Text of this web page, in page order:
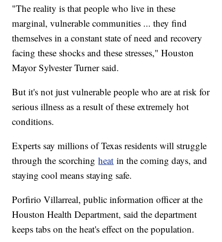
"The reality is that people who live in these
marginal, vulnerable communities ... they find
themselves in a constant state of need and recovery
facing these shocks and these stresses," Houston
Mayor Sylvester Turner said.
But it's not just vulnerable people who are at risk for
serious illness as a result of these extremely hot
conditions.
Experts say millions of Texas residents will struggle
through the scorchingheat in the coming days, and
staying cool means staying safe.
Porfirio Villarreal, public information officer at the
Houston Health Department, said the department
keeps tabs on the heat's effect on the population.